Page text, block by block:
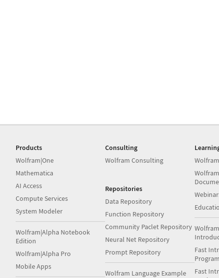
Products
Wolfram|One
Mathematica
AI Access
Compute Services
System Modeler
Wolfram|Alpha Notebook
Edition
Wolfram|Alpha Pro
Mobile Apps
Consulting
Wolfram Consulting
Repositories
Data Repository
Function Repository
Community Paclet Repository
Neural Net Repository
Prompt Repository
Wolfram Language Example
Fast
Fast